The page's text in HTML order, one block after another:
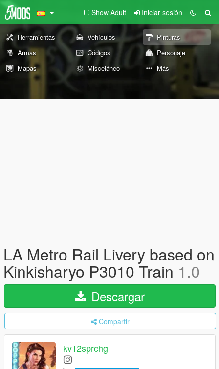
Show Adult Iniciar sesión
Herramientas Vehículos
Pinturas
Armas
Códigos
Personaje
Mapas
Misceláneo Más
LA Metro Rail Livery based on
Kinkisharyo P3010 Train 1.0
Descargar
Compartir
kv12sprchg